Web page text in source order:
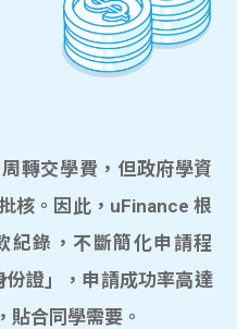
轉交學費，但政府學資
核。因此，uFinance 根
紀錄，不斷簡化申請程
證」，申請成功率高達
貼合同學需要。